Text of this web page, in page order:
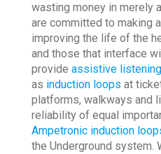
wasting money in merely
are committed to making
improving the life of the
and those that interface
provide assistive
as induction loops at
platforms, walkways and
reliability of equal
Ampetronic induction
the Underground system.